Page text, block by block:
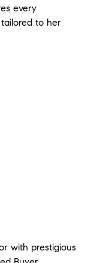
every
to her
with prestigious